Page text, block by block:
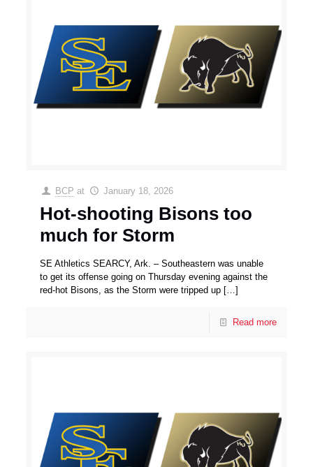
BCP at January 18, 2026
Hot-shooting Bisons too
much for Storm
SE Athletics SEARCY, Ark. – Southeastern was unable
to get its offense going on Thursday evening against the
red-hot Bisons, as the Storm were tripped up […]
Read more